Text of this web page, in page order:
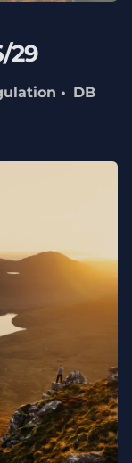
29
DB